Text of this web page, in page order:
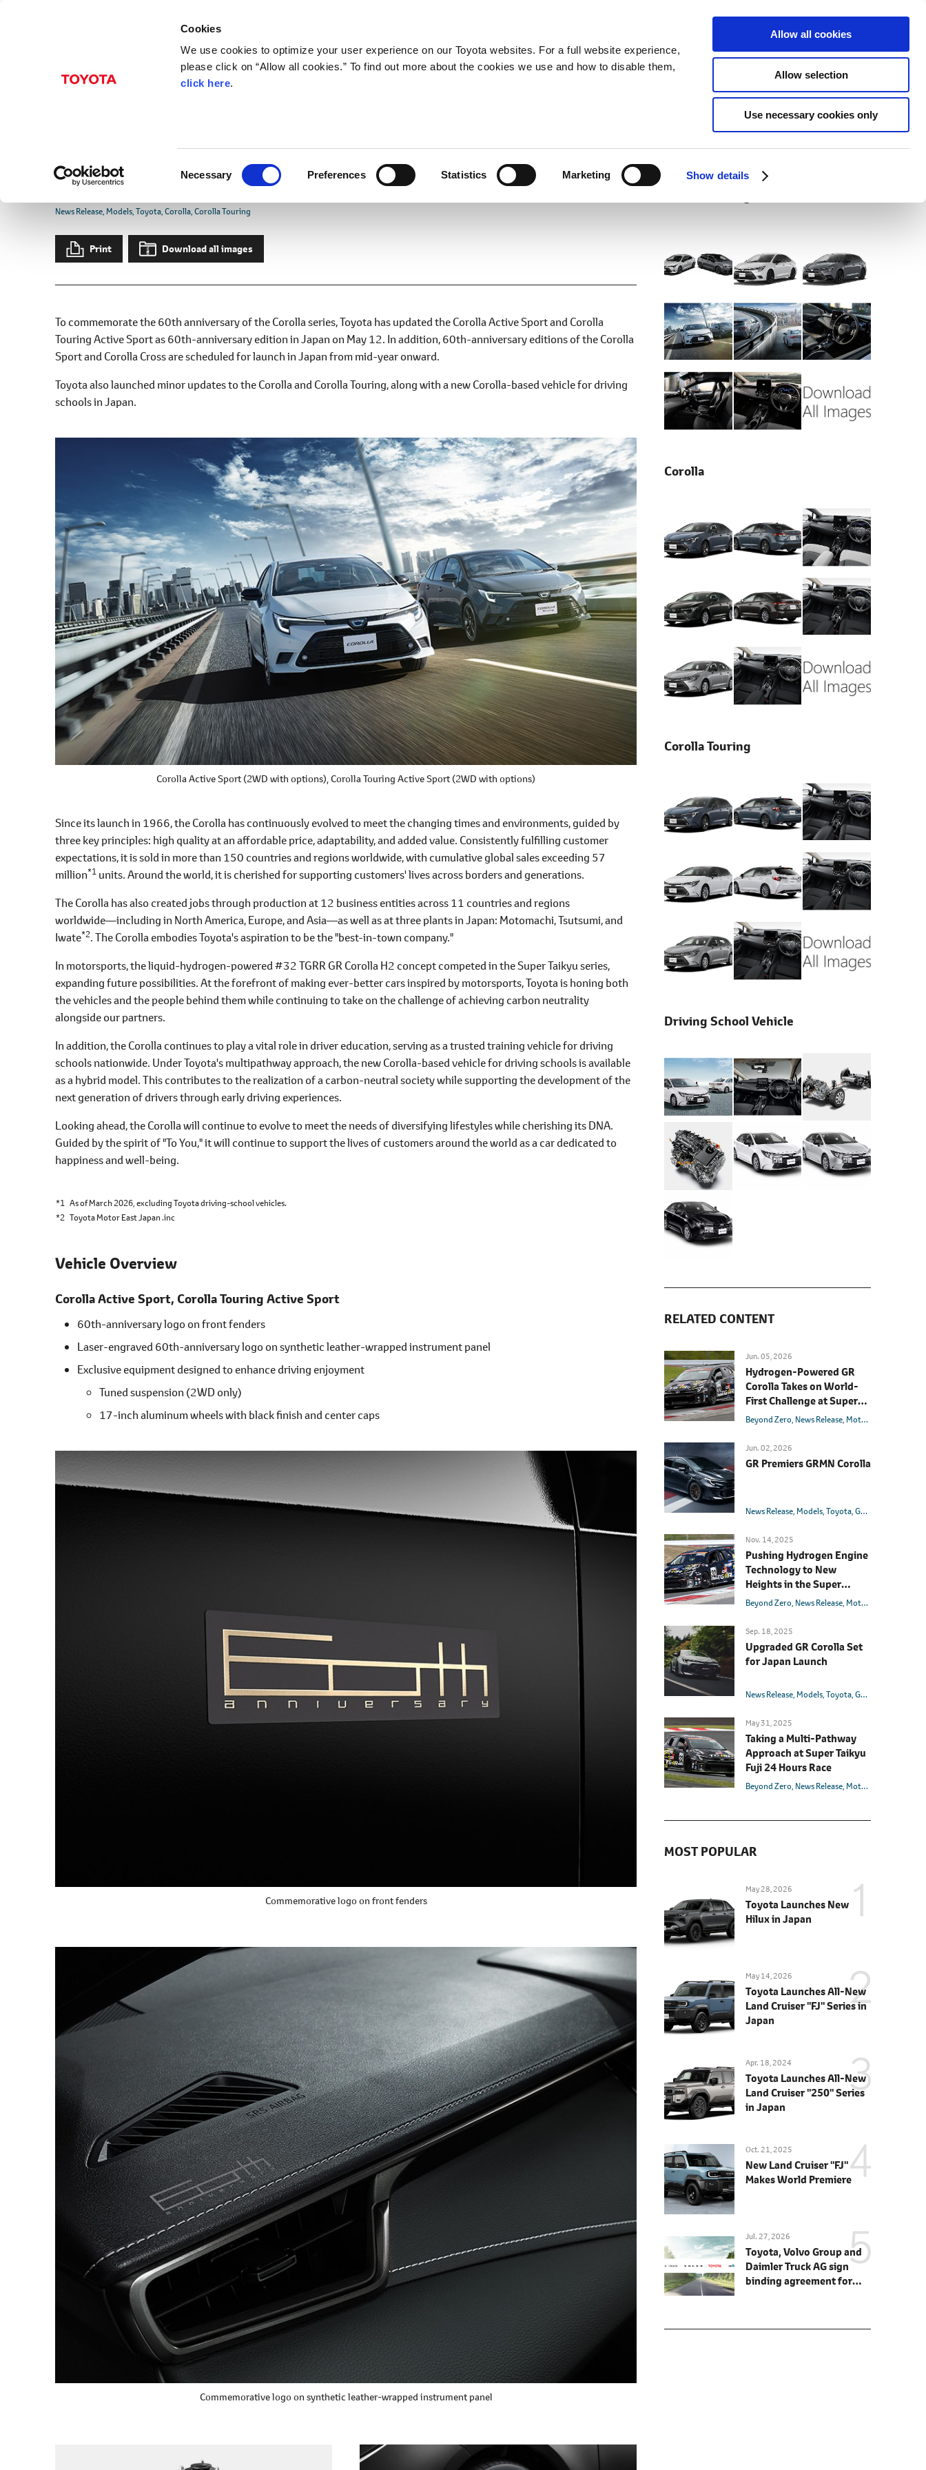
Cookies
We use cookies to optimize your user experience on our Toyota websites. For a full website experience,
please click on “Allow all cookies.” To find out more about the cookies we use and how to disable them,
click here.
s
e
n
t
S
i
Necessary Preferences Statistics Marketing Show details
Allow all cookies
Allow selection
Use necessary cookies only
Touring ACTIVE SPORT to 60th-Anniversary
Editions in Japan
News Release Models Toyota Corolla Corolla Touring
Print Download all images
To commemorate the 60th anniversary of the Corolla series, Toyota has updated the Corolla Active Sport and Corolla
Touring Active Sport as 60th-anniversary edition in Japan on May 12. In addition, 60th-anniversary editions of the Corolla
Sport and Corolla Cross are scheduled for launch in Japan from mid-year onward.
Toyota also launched minor updates to the Corolla and Corolla Touring, along with a new Corolla-based vehicle for driving
schools in Japan.
Corolla Active Sport (2WD with options), Corolla Touring Active Sport (2WD with options)
Since its launch in 1966, the Corolla has continuously evolved to meet the changing times and environments, guided by
three key principles: high quality at an affordable price, adaptability, and added value. Consistently fulfilling customer
expectations, it is sold in more than 150 countries and regions worldwide, with cumulative global sales exceeding 57
million*1 units. Around the world, it is cherished for supporting customers' lives across borders and generations.
The Corolla has also created jobs through production at 12 business entities across 11 countries and regions
worldwide―including in North America, Europe, and Asia―as well as at three plants in Japan: Motomachi, Tsutsumi, and
Iwate*2. The Corolla embodies Toyota's aspiration to be the "best-in-town company."
In motorsports, the liquid-hydrogen-powered #32 TGRR GR Corolla H2 concept competed in the Super Taikyu series,
expanding future possibilities. At the forefront of making ever-better cars inspired by motorsports, Toyota is honing both
the vehicles and the people behind them while continuing to take on the challenge of achieving carbon neutrality
alongside our partners.
In addition, the Corolla continues to play a vital role in driver education, serving as a trusted training vehicle for driving
schools nationwide. Under Toyota's multipathway approach, the new Corolla-based vehicle for driving schools is available
as a hybrid model. This contributes to the realization of a carbon-neutral society while supporting the development of the
next generation of drivers through early driving experiences.
Looking ahead, the Corolla will continue to evolve to meet the needs of diversifying lifestyles while cherishing its DNA.
Guided by the spirit of "To You," it will continue to support the lives of customers around the world as a car dedicated to
happiness and well-being.
*1 As of March 2026, excluding Toyota driving-school vehicles.
*2 Toyota Motor East Japan .inc
Vehicle Overview
Corolla Active Sport, Corolla Touring Active Sport
60th-anniversary logo on front fenders
Laser-engraved 60th-anniversary logo on synthetic leather-wrapped instrument panel
Exclusive equipment designed to enhance driving enjoyment
Tuned suspension (2WD only)
17-inch aluminum wheels with black finish and center caps
Commemorative logo on front fenders
Commemorative logo on synthetic leather-wrapped instrument panel
DOWNLOADS (IMAGES)
View with caption
Corolla ACTIVE SPORT /
Corolla
Corolla Touring
Driving School Vehicle
RELATED CONTENT
Jun. 05, 2026
Hydrogen-Powered GR
Corolla Takes on World-
First Challenge at Super
Taikyu Fuji 24 Hours Race
Beyond Zero News Release Motorsport
Jun. 02, 2026
GR Premiers GRMN Corolla
News Release Models Toyota GRMN
Nov. 14, 2025
Pushing Hydrogen Engine
Technology to New
Heights in the Super
Taikyu Series Final Race
Beyond Zero News Release Motorsport
Sep. 18, 2025
Upgraded GR Corolla Set
for Japan Launch
News Release Models Toyota GR
May 31, 2025
Taking a Multi-Pathway
Approach at Super Taikyu
Fuji 24 Hours Race
Beyond Zero News Release Motorsport
MOST POPULAR
May 28, 2026
Toyota Launches New
Hilux in Japan
May 14, 2026
Toyota Launches All-New
Land Cruiser "FJ" Series in
Japan
Apr. 18, 2024
Toyota Launches All-New
Land Cruiser "250" Series
in Japan
Oct. 21, 2025
New Land Cruiser "FJ"
Makes World Premiere
Jul. 27, 2026
Toyota, Volvo Group and
Daimler Truck AG sign
binding agreement for